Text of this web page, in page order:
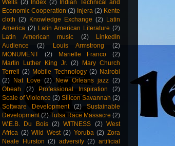
Wells (2) Index (2)
Indian Technical and
Economic Cooperation (2) Injera (2) Kente
cloth (2) Knowledge Exchange (2) Latin
America (2) Latin American Literature (2)
Latin American music
(2)
LinkedIn
Audience
(2) Louis Armstrong
(2)
MONUMENT
(2) Marielle Franco
(2)
Martin Luther King Jr. (2)
Mary Church
Terrell
(2) Mobile Technology (2) Nairobi
(2)
Nat Love (2) New Orleans jazz (2)
Obeah
(2) Professional Inspiration
(2)
Scale of Violence (2) Silicon Savannah (2)
Software Development
(2)
Sustainable
Development (2) Tulsa Race Massacre (2)
W.E.B. Du Bois (2) WITNESS (2) West
Africa (2) Wild West (2) Yoruba (2) Zora
Neale Hurston (2) adversity (2) artificial